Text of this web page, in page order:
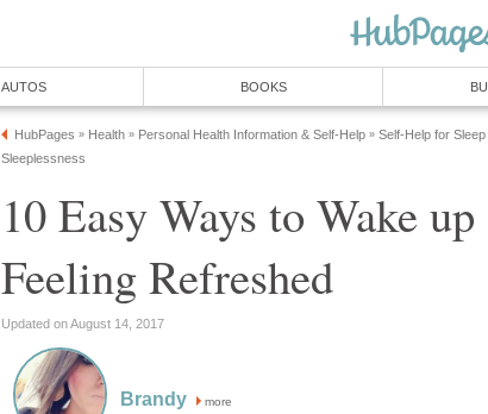
AUTOS BOOKS
HubPages » Health » Personal Health Information & Self-Help » Self-Help for
Sleeplessness
10 Easy Ways to Wake up
Feeling Refreshed
Updated on August 14, 2017
Brandy more